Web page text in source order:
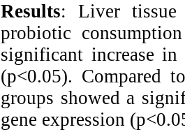
Results: Liver
probiotic
significant increase
(p<0.05). Compared
groups showed a
gene expression